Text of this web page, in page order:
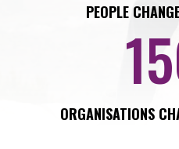
PEOPLE
ORGANISATIONS